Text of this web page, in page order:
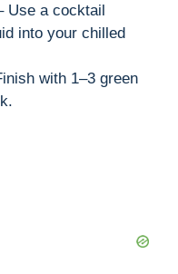
Use a cocktail
into your chilled
with 1–3 green